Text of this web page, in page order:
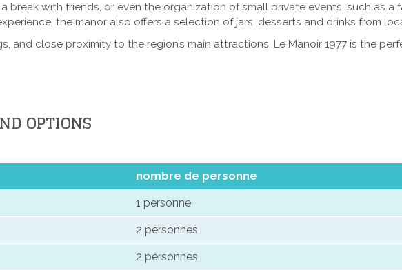
break with friends, or even the organization of small private events, such as a
the manor also offers a selection of jars, desserts and drinks from
and close proximity to the region’s main attractions, Le Manoir 1977 is the
OPTIONS
nombre de personne
1 personne
2 personnes
2 personnes